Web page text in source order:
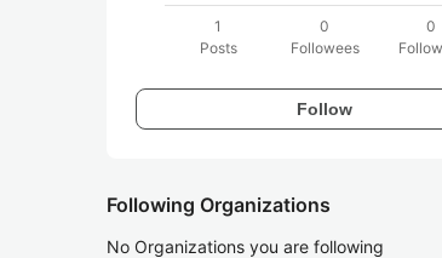
1
Posts
0
Followees
0
Follow
Following Organizations
No Organizations you are following